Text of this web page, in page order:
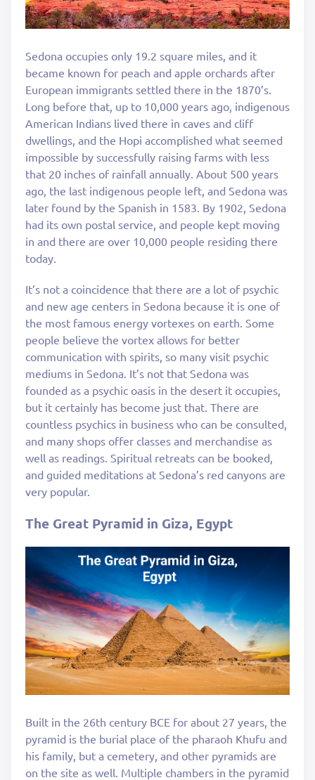
Sedona occupies only 19.2 square miles, and it
became known for peach and apple orchards after
European immigrants settled there in the 1870’s.
Long before that, up to 10,000 years ago, indigenous
American Indians lived there in caves and cliff
dwellings, and the Hopi accomplished what seemed
impossible by successfully raising farms with less
that 20 inches of rainfall annually. About 500 years
ago, the last indigenous people left, and Sedona was
later found by the Spanish in 1583. By 1902, Sedona
had its own postal service, and people kept moving
in and there are over 10,000 people residing there
today.
It’s not a coincidence that there are a lot of psychic
and new age centers in Sedona because it is one of
the most famous energy vortexes on earth. Some
people believe the vortex allows for better
communication with spirits, so many visit psychic
mediums in Sedona. It’s not that Sedona was
founded as a psychic oasis in the desert it occupies,
but it certainly has become just that. There are
countless psychics in business who can be consulted,
and many shops offer classes and merchandise as
well as readings. Spiritual retreats can be booked,
and guided meditations at Sedona’s red canyons are
very popular.
The Great Pyramid in Giza, Egypt
Built in the 26th century BCE for about 27 years, the
pyramid is the burial place of the pharaoh Khufu and
his family, but a cemetery, and other pyramids are
on the site as well. Multiple chambers in the pyramid